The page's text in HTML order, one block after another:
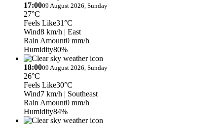
17:0009 August 2026, Sunday
27°C
Feels Like31°C
Wind8 km/h | East
Rain Amount0 mm/h
Humidity80%
18:0009 August 2026, Sunday
26°C
Feels Like30°C
Wind7 km/h | Southeast
Rain Amount0 mm/h
Humidity84%